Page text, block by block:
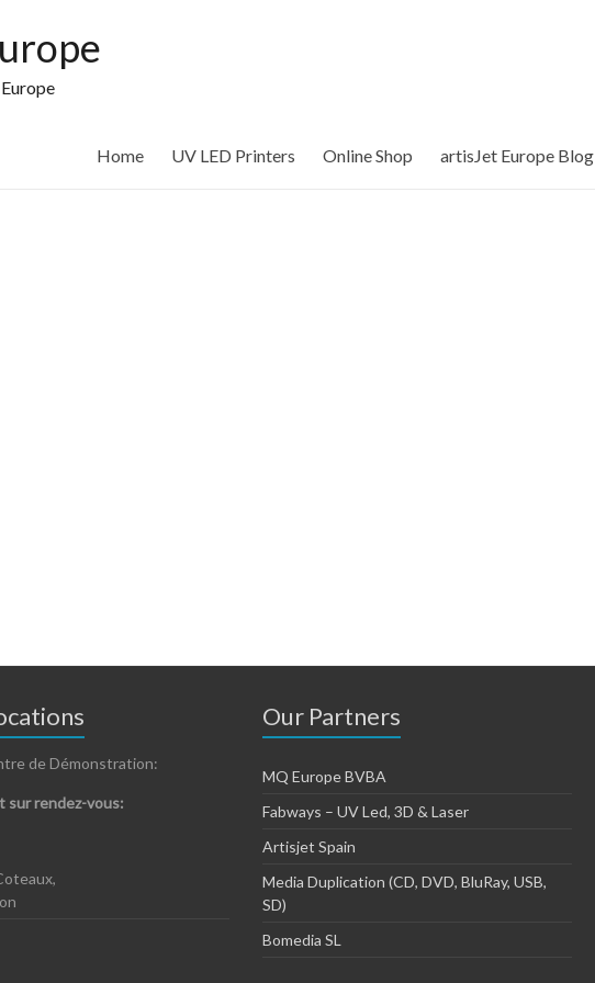
Home UV LED Printers Online Shop artisJet Europe Blog
de Démonstration:
sur rendez-vous:
Our Partners
MQ Europe BVBA
Fabways – UV Led, 3D & Laser
Artisjet Spain
Media Duplication (CD, DVD, BluRay, USB,
SD)
Bomedia SL